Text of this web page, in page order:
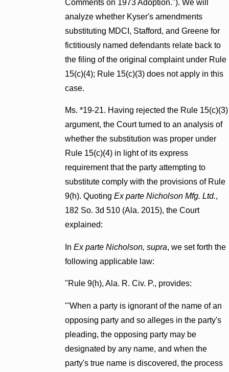
Comments on 1973 Adoption."). We will
analyze whether Kyser's amendments
substituting MDCI, Stafford, and Greene for
fictitiously named defendants relate back to
the filing of the original complaint under Rule
15(c)(4); Rule 15(c)(3) does not apply in this
case.
Ms. *19-21. Having rejected the Rule 15(c)(3)
argument, the Court turned to an analysis of
whether the substitution was proper under
Rule 15(c)(4) in light of its express
requirement that the party attempting to
substitute comply with the provisions of Rule
9(h). Quoting Ex parte Nicholson Mfg. Ltd.,
182 So. 3d 510 (Ala. 2015), the Court
explained:
In Ex parte Nicholson, supra, we set forth the
following applicable law:
"Rule 9(h), Ala. R. Civ. P., provides:
"'When a party is ignorant of the name of an
opposing party and so alleges in the party's
pleading, the opposing party may be
designated by any name, and when the
party's true name is discovered, the process